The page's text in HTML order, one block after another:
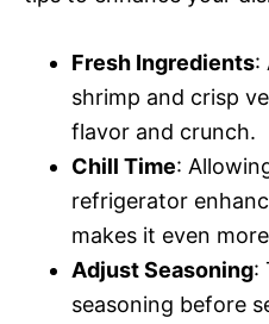
Fresh Ingredients:
shrimp and crisp
flavor and crunch.
Chill Time:
refrigerator
makes it even
Adjust Seasoning:
seasoning before